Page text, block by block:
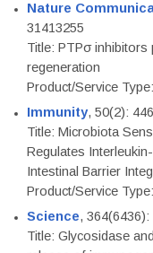
Nature
31413255
Title: PTPσ inhibitors
regeneration
Product/Service
Immunity, 50(2):
Title: Microbiota
Regulates
Intestinal Barrier
Product/Service
Science,
Title: Glycosidase